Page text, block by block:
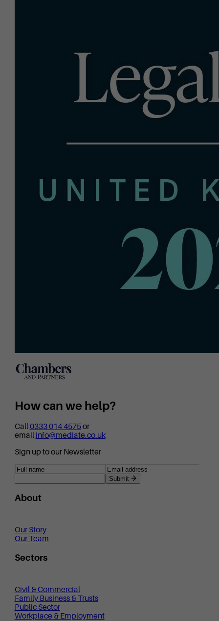
How can we help?
Call0333 014 4575or
email info@mediate.co.uk
Sign up to our Newsletter
Submit
About
Our Story
Our Team
Sectors
Civil & Commercial
Family Business & Trusts
Public Sector
Workplace & Employment